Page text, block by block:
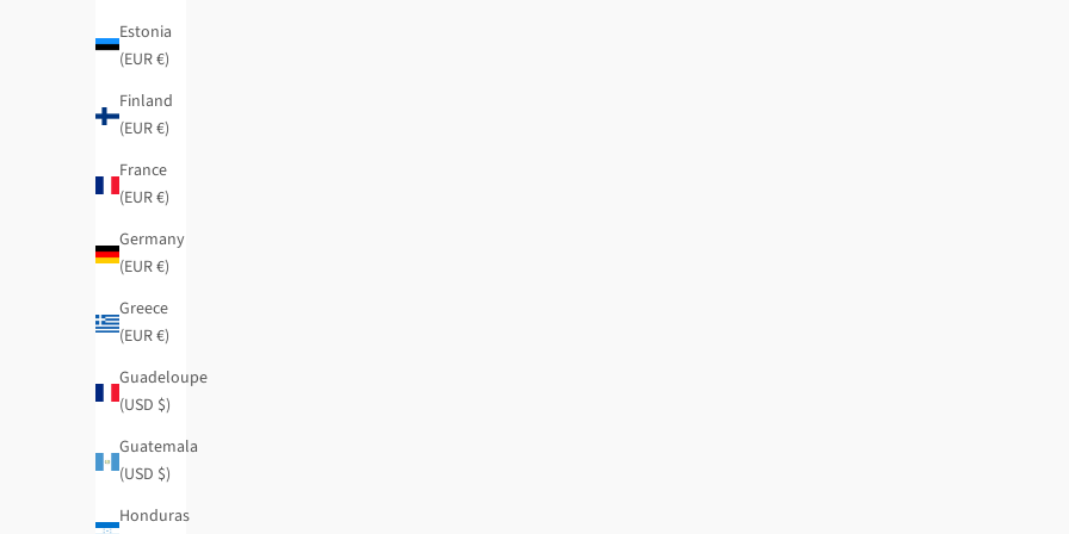
Estonia
(EUR €)
Finland
(EUR €)
France
(EUR €)
Germany
(EUR €)
Greece
(EUR €)
Guadeloupe
(USD $)
Guatemala
(USD $)
Honduras
Regular price-40% Sale price
$37.15